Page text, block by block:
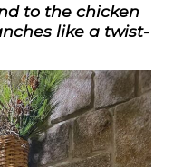
to the chicken
like a twist-